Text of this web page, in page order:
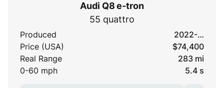
Audi Q8 e-tron
55 quattro
Produced
2022-…
Price (USA)
$74,400
Real Range
283 mi
0-60 mph
5.4 s